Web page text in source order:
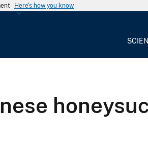
Here's how you know